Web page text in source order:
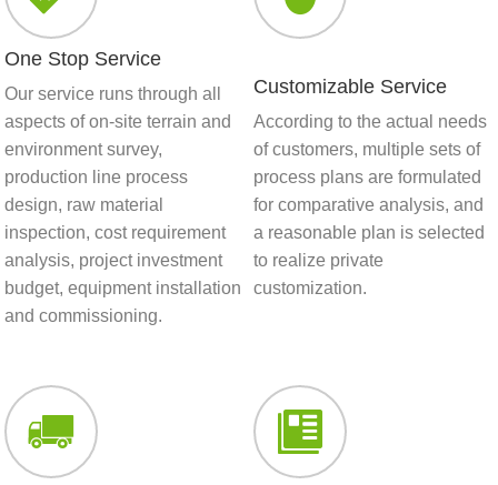
One Stop Service
Our service runs through all
aspects of on-site terrain and
environment survey,
production line process
design, raw material
inspection, cost requirement
analysis, project investment
budget, equipment installation
and commissioning.
Customizable Service
According to the actual needs
of customers, multiple sets of
process plans are formulated
for comparative analysis, and
a reasonable plan is selected
to realize private
customization.